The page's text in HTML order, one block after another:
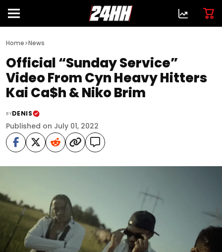
Home>News
Official “Sunday Service”
Video From Cyn Heavy Hitters
Kai Ca$h & Niko Brim
BYDENIS
Published on July 01, 2022